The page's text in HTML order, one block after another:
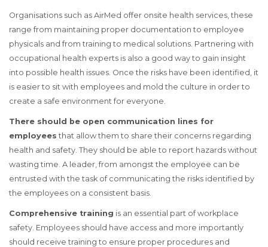
Organisations such as AirMed offer onsite health services, these
range from maintaining proper documentation to employee
physicals and from training to medical solutions. Partnering with
occupational health experts is also a good way to gain insight
into possible health issues. Once the risks have been identified, it
is easier to sit with employees and mold the culture in order to
create a safe environment for everyone.
There should be open communication lines for
employees that allow them to share their concerns regarding
health and safety. They should be able to report hazards without
wasting time. A leader, from amongst the employee can be
entrusted with the task of communicating the risks identified by
the employees on a consistent basis.
Comprehensive training is an essential part of workplace
safety. Employees should have access and more importantly
should receive training to ensure proper procedures and